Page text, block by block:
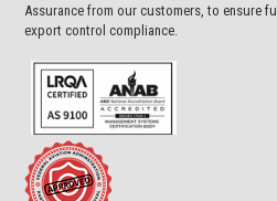
Assurance from our customers, to ensure full
export control compliance.